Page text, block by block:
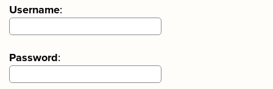
Username:
Password: